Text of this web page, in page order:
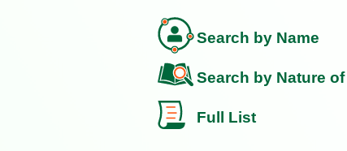
Search by Name
Search by Nature
Full List